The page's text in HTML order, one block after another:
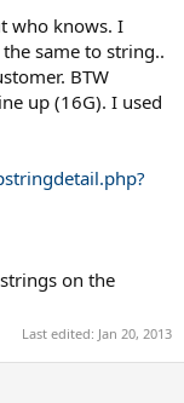
who knows. I
same to string..
BTW
up (16G). I used
on the
Last edited: Jan 20, 2013